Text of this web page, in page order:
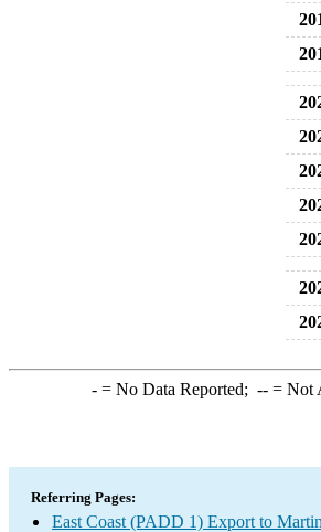
-= No Data Reported; --= Not
Referring Pages:
East Coast (PADD 1) Export to